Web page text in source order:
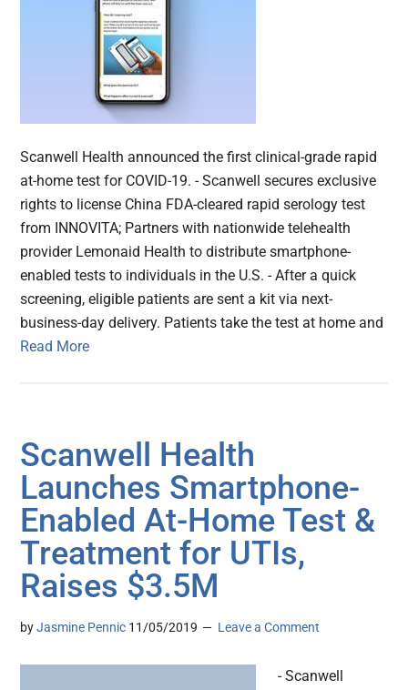
Scanwell Health announced the first clinical-grade rapid
at-home test for COVID-19. - Scanwell secures exclusive
rights to license China FDA-cleared rapid serology test
from INNOVITA; Partners with nationwide telehealth
provider Lemonaid Health to distribute smartphone-
enabled tests to individuals in the U.S. - After a quick
screening, eligible patients are sent a kit via next-
business-day delivery. Patients take the test at home and
Read More
Scanwell Health
Launches Smartphone-
Enabled At-Home Test &
Treatment for UTIs,
Raises $3.5M
byJasmine Pennic 11/05/2019 Leave a Comment
- Scanwell